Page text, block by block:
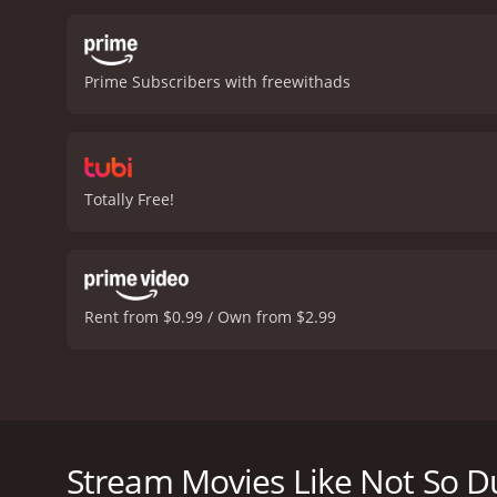
Prime Subscribers with freewithads
Totally Free!
Rent from $0.99 / Own from $2.99
score of 5.8.
Stream Movies Like Not So